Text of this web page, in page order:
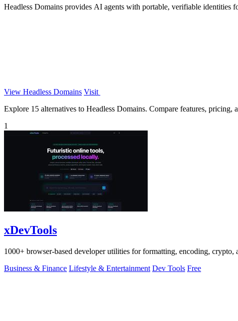
Headless Domains provides AI agents with portable, verifiable identities
View Headless Domains Visit
Explore 15 alternatives to Headless Domains. Compare features, pricing,
1
xDevTools
1000+ browser-based developer utilities for formatting, encoding, crypto,
Business & Finance Lifestyle & Entertainment Dev Tools Free